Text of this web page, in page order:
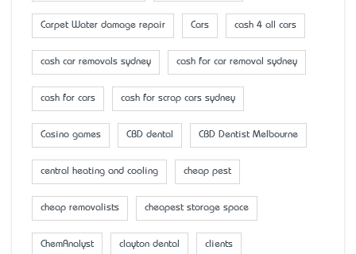
Carpet Water damage repair Cars cash 4 all cars
cash car removals sydney cash for car removal sydney
cash for cars cash for scrap cars sydney
Casino games CBD dental CBD Dentist Melbourne
central heating and cooling cheap pest
cheap removalists cheapest storage space
ChemAnalyst clayton dental clients